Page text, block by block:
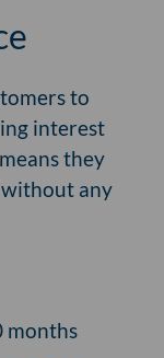
to
interest
they
without any
months